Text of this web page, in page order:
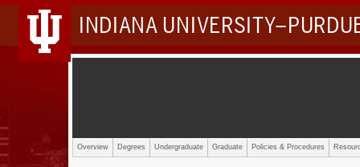
INDIANA
Overview Degrees Undergraduate Graduate Policies & Procedures